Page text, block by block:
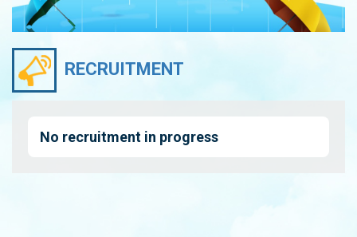
RECRUITMENT
No recruitment in progress